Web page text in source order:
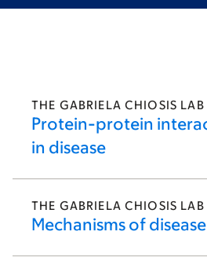
THE GABRIELA CHIOSIS LAB
Protein-protein
in disease
THE GABRIELA CHIOSIS LAB
Mechanisms of disease